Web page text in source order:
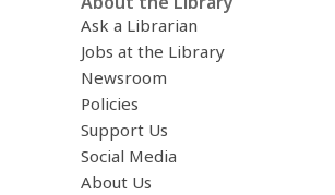
Ask a Librarian
Jobs at the Library
Newsroom
Policies
Support Us
Social Media
About Us